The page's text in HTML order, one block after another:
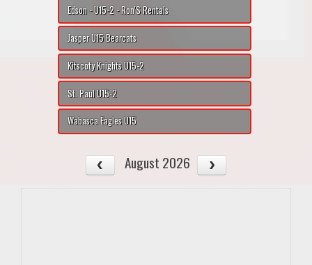
Edson - U15-2 - Ron'S Rentals
Jasper U15 Bearcats
Kitscoty Knights U15-2
St. Paul U15-2
Wabasca Eagles U15
August 2026